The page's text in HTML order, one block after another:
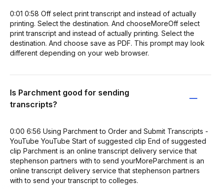
0:01 0:58 Off select print transcript and instead of actually
printing. Select the destination. And chooseMoreOff select
print transcript and instead of actually printing. Select the
destination. And choose save as PDF. This prompt may look
different depending on your web browser.
Is Parchment good for sending
transcripts?
0:00 6:56 Using Parchment to Order and Submit Transcripts -
YouTube YouTube Start of suggested clip End of suggested
clip Parchment is an online transcript delivery service that
stephenson partners with to send yourMoreParchment is an
online transcript delivery service that stephenson partners
with to send your transcript to colleges.